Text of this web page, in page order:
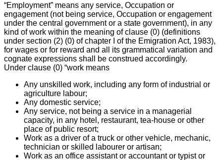
“Employment” means any service, Occupation or
engagement (not being service, Occupation or engagement
under the central government or a state government), in any
kind of work within the meaning of clause (0) (definitions
under section (2) (0) of chapter I of the Emigration Act, 1983),
for wages or for reward and all its grammatical variation and
cognate expressions shall be construed accordingly.
Under clause (0) “work means
Any unskilled work, including any form of industrial or
agriculture labour;
Any domestic service;
Any service, not being a service in a managerial
capacity, in any hotel, restaurant, tea-house or other
place of public resort;
Work as a driver of a truck or other vehicle, mechanic,
technician or skilled labourer or artisan;
Work as an office assistant or accountant or typist or